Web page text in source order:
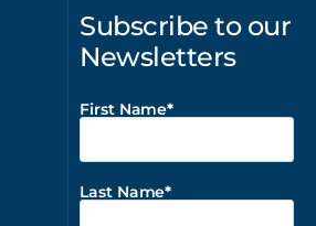
Subscribe to our
Newsletters
First Name
Last Name